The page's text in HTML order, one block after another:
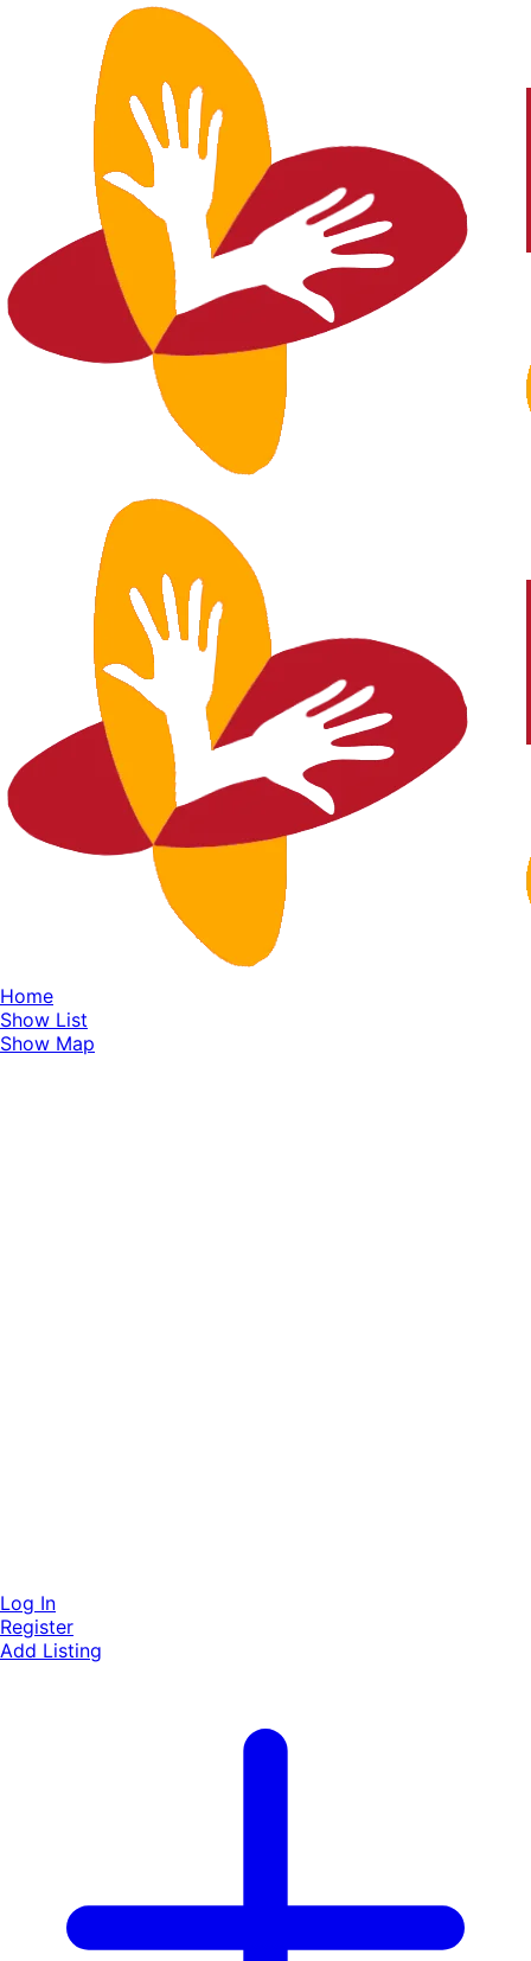
Home
Show List
Show Map
Log In
Register
Add Listing